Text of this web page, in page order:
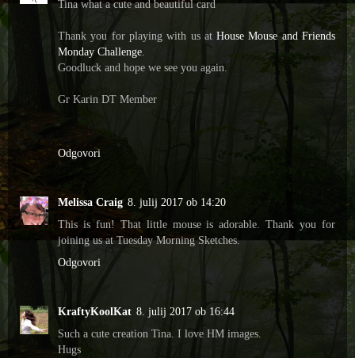
Tina what a cute and beautiful card
Thank you for playing with us atHouse Mouse and Friends
Monday Challenge
Goodluck and hope we see you again.
Gr Karin DT Member
Odgovori
Melissa Craig 8. julij 2017 ob 14:20
This is fun! That little mouse is adorable. Thank you for
joining us at Tuesday Morning Sketches.
Odgovori
KraftyKoolKat 8. julij 2017 ob 16:44
Such a cute creation Tina. I love HM images.
Hugs